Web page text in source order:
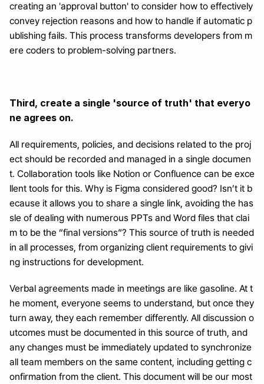
creating an 'approval button' to consider how to effectively
convey rejection reasons and how to handle if automatic p
ublishing fails. This process transforms developers from m
ere coders to problem-solving partners.
Third, create a single 'source of truth' that everyo
ne agrees on.
All requirements, policies, and decisions related to the proj
ect should be recorded and managed in a single documen
t. Collaboration tools like Notion or Confluence can be exce
llent tools for this. Why is Figma considered good? Isn’t it b
ecause it allows you to share a single link, avoiding the has
sle of dealing with numerous PPTs and Word files that clai
m to be the “final versions”? This source of truth is needed
in all processes, from organizing client requirements to givi
ng instructions for development.
Verbal agreements made in meetings are like gasoline. At t
he moment, everyone seems to understand, but once they
turn away, they each remember differently. All discussion o
utcomes must be documented in this source of truth, and
any changes must be immediately updated to synchronize
all team members on the same content, including getting c
onfirmation from the client. This document will be our most